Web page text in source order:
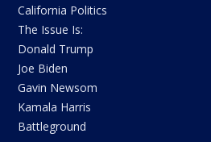
California Politics
The Issue Is:
Donald Trump
Joe Biden
Gavin Newsom
Kamala Harris
Battleground